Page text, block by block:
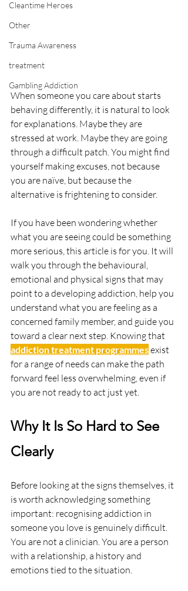
Cleantime Heroes
Other
Trauma Awareness
treatment
Gambling Addiction
When someone you care about starts
behaving differently, it is natural to look
for explanations. Maybe they are
stressed at work. Maybe they are going
through a difficult patch. You might find
yourself making excuses, not because
you are naïve, but because the
alternative is frightening to consider.
If you have been wondering whether
what you are seeing could be something
more serious, this article is for you. It will
walk you through the behavioural,
emotional and physical signs that may
point to a developing addiction, help you
understand what you are feeling as a
concerned family member, and guide you
toward a clear next step. Knowing that
addiction treatment programmes exist
for a range of needs can make the path
forward feel less overwhelming, even if
you are not ready to act just yet.
Why It Is So Hard to See
Clearly
Before looking at the signs themselves, it
is worth acknowledging something
important: recognising addiction in
someone you love is genuinely difficult.
You are not a clinician. You are a person
with a relationship, a history and
emotions tied to the situation.